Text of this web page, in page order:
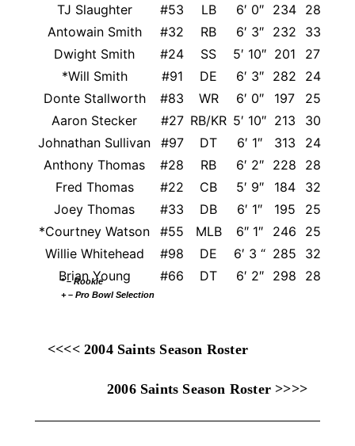
TJ Slaughter
#53 LB 6′ 0″ 234 28
Antowain Smith
#32 RB 6′ 3″ 232
33
Dwight Smith
#24 SS 5′ 10″ 201
27
*Will Smith
#91 DE 6′ 3″ 282
24
Donte Stallworth
#83 WR 6′ 0″ 197
25
Aaron Stecker
#27 RB/KR 5′ 10″ 213 30
Johnathan Sullivan
#97 DT 6′ 1″ 313
24
Anthony Thomas
#28 RB 6′ 2″ 228
28
Fred Thomas
#22 CB 5′ 9″ 184
32
Joey Thomas
#33 DB 6′ 1″ 195 25
*Courtney Watson
#55 MLB 6″ 1″ 246
25
Willie Whitehead
#98 DE 6′ 3 “ 285
32
Brian Young
#66 DT 6′ 2″ 298 28
* – Rookie
+ – Pro Bowl Selection
<<<< 2004 Saints Season Roster
2006 Saints Season Roster >>>>